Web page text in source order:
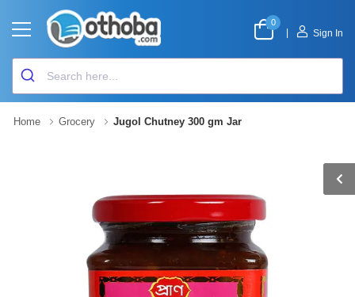
0
Sign In
Home Grocery Jugol Chutney 300 gm Jar